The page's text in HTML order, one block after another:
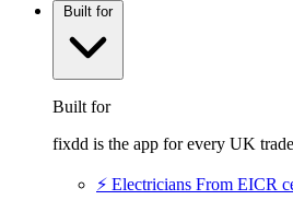
Built for
Built for
fixdd is the app for every UK
⚡ Electricians From EICR